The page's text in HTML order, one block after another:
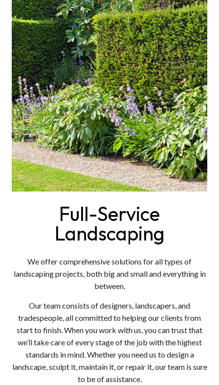
Full-Service
Landscaping
We offer comprehensive solutions for all types of
landscaping projects, both big and small and everything in
between.
Our team consists of designers, landscapers, and
tradespeople, all committed to helping our clients from
start to finish. When you work with us, you can trust that
we’ll take care of every stage of the job with the highest
standards in mind. Whether you need us to design a
landscape, sculpt it, maintain it, or repair it, our team is sure
to be of assistance.